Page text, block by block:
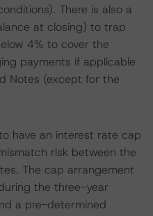
There is also a
at closing) to trap
4% to cover the
payments if applicable
Notes (except for the
have an interest rate cap
risk between the
The cap arrangement
the three-year
a pre-determined